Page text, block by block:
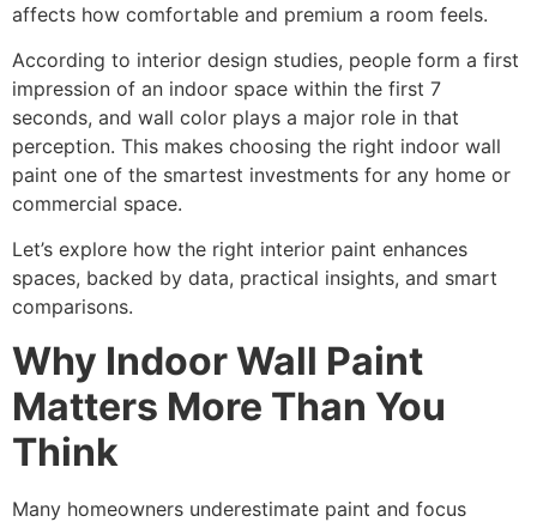
affects how comfortable and premium a room feels.
According to interior design studies, people form a first
impression of an indoor space within the first 7
seconds, and wall color plays a major role in that
perception. This makes choosing the right indoor wall
paint one of the smartest investments for any home or
commercial space.
Let’s explore how the right interior paint enhances
spaces, backed by data, practical insights, and smart
comparisons.
Why Indoor Wall Paint
Matters More Than You
Think
Many homeowners underestimate paint and focus